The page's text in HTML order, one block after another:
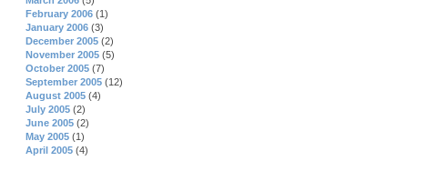
February 2006 (1)
January 2006 (3)
December 2005 (2)
November 2005 (5)
October 2005 (7)
September 2005 (12)
August 2005 (4)
July 2005 (2)
June 2005 (2)
May 2005 (1)
April 2005 (4)